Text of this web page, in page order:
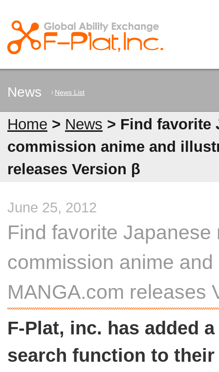
News News List
Home > News > Find favorite
commission anime and
releases Version β
June 25, 2012
Find favorite
commission anime
MANGA.com releases
F-Plat, inc. has added a
search function to their